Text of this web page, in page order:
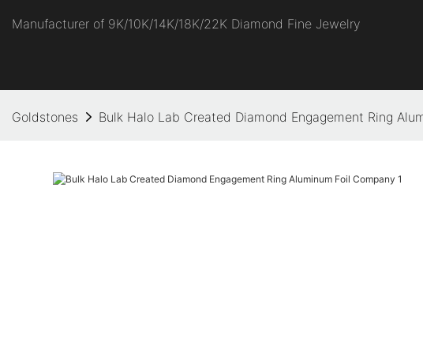
Manufacturer of 9K/10K/14K/18K/22K Diamond Fine Jewelry
Goldstones Bulk Halo Lab Created Diamond Engagement Ring